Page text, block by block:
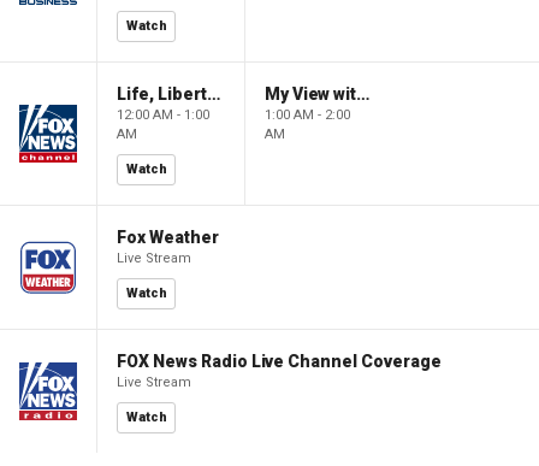
Watch
Life, Liberty & Levin
12:00 AM - 1:00
AM
Watch
My View with Lara Trump
1:00 AM - 2:00
AM
Fox Weather
Live Stream
Watch
FOX News Radio Live Channel Coverage
Live Stream
Watch